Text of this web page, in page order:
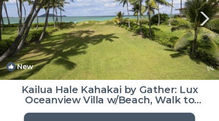
New 1/4
Kailua Hale Kahakai by Gather: Lux
Oceanview Villa w/Beach, Walk to
Attractions | Villa in Kailua